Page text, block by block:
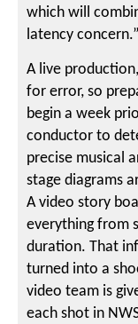
which will
latency concern.”
A live
for error, so
begin a week
conductor to
precise musical
stage diagrams
A video story
everything from
duration. That
turned into a
video team is
each shot in